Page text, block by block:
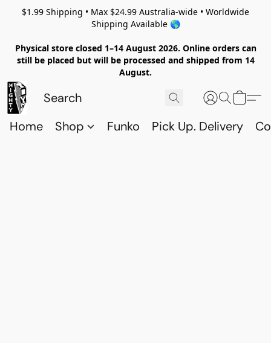
$1.99 Shipping • Max $24.99 Australia-wide • Worldwide
Shipping Available 🌎
Physical store closed 1–14 August 2026. Online orders can
still be placed but will be processed and shipped from 14
August.
Home Shop Funko Pick Up. Delivery